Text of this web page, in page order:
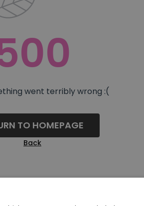
went terribly wrong :(
TO HOMEPAGE
Back